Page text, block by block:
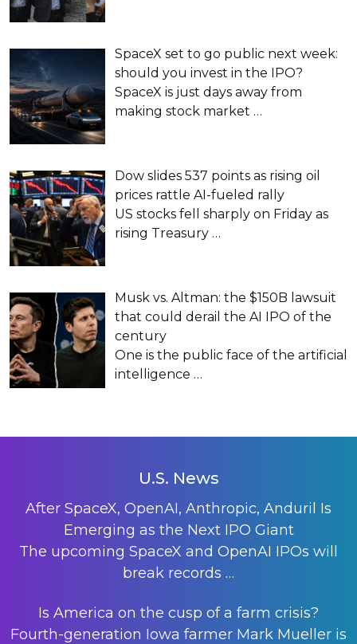
SpaceX set to go public next week:
should you invest in the IPO?
SpaceX is just days away from
making stock market …
Dow slides 537 points as rising oil
prices rattle AI-fueled rally
US stocks fell sharply on Friday as
rising Treasury …
Musk vs. Altman: the $150B lawsuit
that could derail the AI IPO of the
century
One is the public face of the artificial
intelligence …
U.S. News
After SpaceX, OpenAI, Anthropic, Anduril Is
Emerging as the Next IPO Giant
The upcoming SpaceX and OpenAI IPOs will
break records …
Is America on the cusp of a farm crisis?
Fourth-generation Iowa farmer Mark Mueller is